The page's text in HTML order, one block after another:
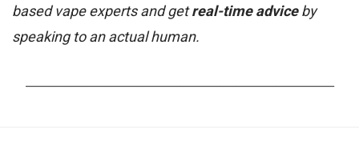
based vape experts and getreal-time adviceby
speaking to an actual human.